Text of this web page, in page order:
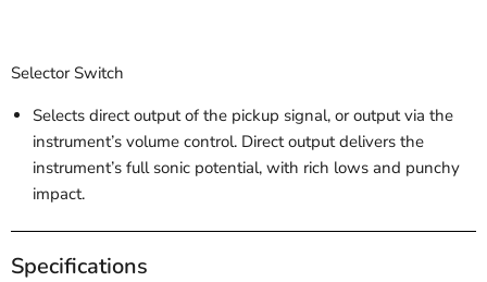
Selector Switch
Selects direct output of the pickup signal, or output via the
instrument’s volume control. Direct output delivers the
instrument’s full sonic potential, with rich lows and punchy
impact.
Specifications